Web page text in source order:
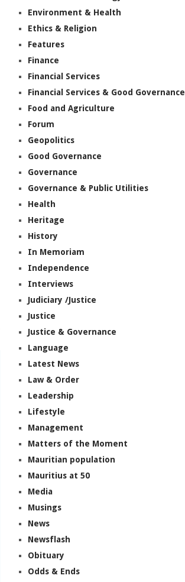
Environment & Health
Ethics & Religion
Features
Finance
Financial Services
Financial Services & Good Governance
Food and Agriculture
Forum
Geopolitics
Good Governance
Governance
Governance & Public Utilities
Health
Heritage
History
In Memoriam
Independence
Interviews
Judiciary /Justice
Justice
Justice & Governance
Language
Latest News
Law & Order
Leadership
Lifestyle
Management
Matters of the Moment
Mauritian population
Mauritius at 50
Media
Musings
News
Newsflash
Obituary
Odds & Ends